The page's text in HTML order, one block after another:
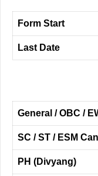
Form Start
Last Date
General / OBC /
SC / ST / ESM
PH (Divyang)